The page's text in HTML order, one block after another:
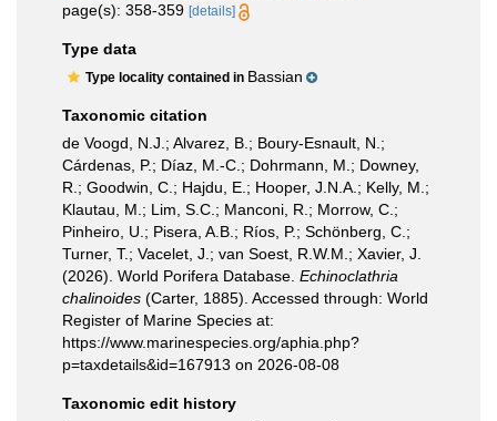
page(s): 358-359 [details]
Type data
Type locality contained in Bassian
Taxonomic citation
de Voogd, N.J.; Alvarez, B.; Boury-Esnault, N.;
Cárdenas, P.; Díaz, M.-C.; Dohrmann, M.; Downey,
R.; Goodwin, C.; Hajdu, E.; Hooper, J.N.A.; Kelly, M.;
Klautau, M.; Lim, S.C.; Manconi, R.; Morrow, C.;
Pinheiro, U.; Pisera, A.B.; Ríos, P.; Schönberg, C.;
Turner, T.; Vacelet, J.; van Soest, R.W.M.; Xavier, J.
(2026). World Porifera Database. Echinoclathria
chalinoides (Carter, 1885). Accessed through: World
Register of Marine Species at:
https://www.marinespecies.org/aphia.php?
p=taxdetails&id=167913 on 2026-08-08
Taxonomic edit history